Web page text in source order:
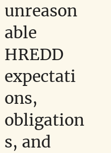
unreason
able
HREDD
expectati
ons,
obligation
s, and